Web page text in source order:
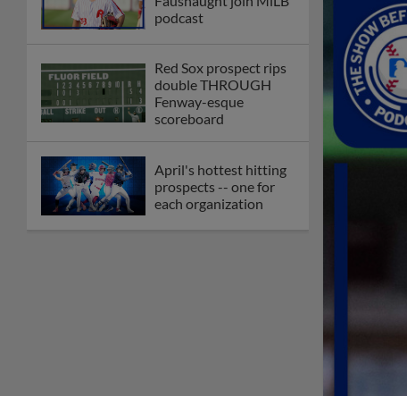
podcast
Red Sox prospect rips
double THROUGH
Fenway-esque
scoreboard
April's hottest hitting
prospects -- one for
each organization